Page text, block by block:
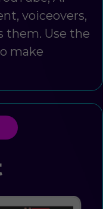
voiceovers,
them. Use the
make